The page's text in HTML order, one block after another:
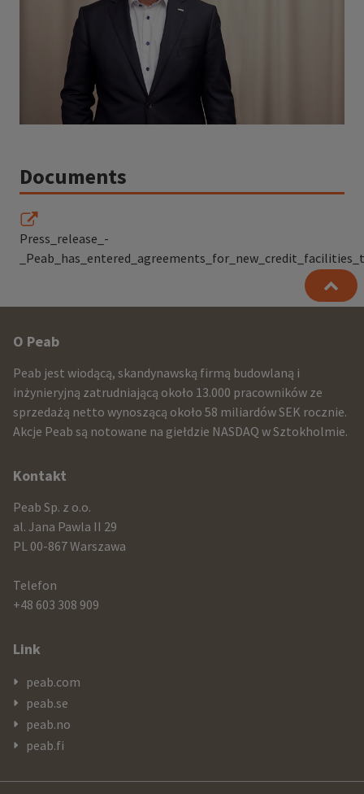
Documents
Press_release_-
Other
infomration
and
contact
information
O Peab
Peab jest wiodącą, skandynawską firmą budowlaną i
inżynieryjną zatrudniającą około 13.000 pracowników ze
sprzedażą netto wynoszącą około 58 miliardów SEK rocznie.
Akcje Peab są notowane na giełdzie NASDAQ w Sztokholmie.
Kontakt
Peab Sp. z o.o.
al. Jana Pawla II 29
PL 00-867 Warszawa
Telefon
+48 603 308 909
Link
peab.com
peab.se
peab.no
peab.fi